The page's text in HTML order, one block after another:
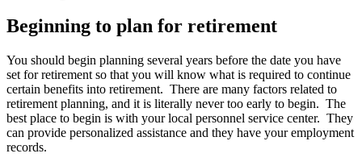
Beginning to plan for retirement
You should begin planning several years before the date you have
set for retirement so that you will know what is required to continue
certain benefits into retirement. There are many factors related to
retirement planning, and it is literally never too early to begin. The
best place to begin is with your local personnel service center. They
can provide personalized assistance and they have your employment
records.